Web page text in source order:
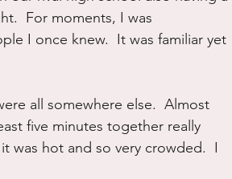
Animals Dating Science
For moments, I was
I once knew.  It was familiar yet
all somewhere else.  Almost
five minutes together really
was hot and so very crowded.  I